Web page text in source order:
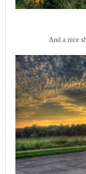
And a nice